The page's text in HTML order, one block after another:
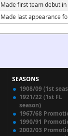
Made first team debut
Made last appearance
SEASONS
1908/09 (1st
1921/22 (1st FL
season)
1967/68
1990/91
2002/03